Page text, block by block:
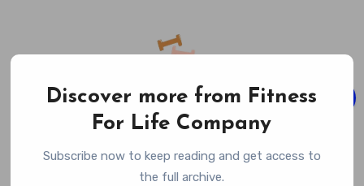
content
Fitness For Life Company
Empowering Your Lifelong Wellness Journey
Discover more from Fitness
For Life Company
Subscribe now to keep reading and get access to
the full archive.